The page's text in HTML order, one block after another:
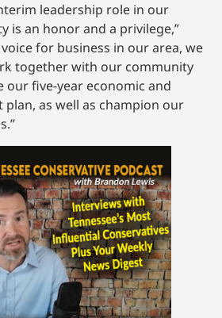
leadership role in our
is an honor and a privilege,”
voice for business in our area, we
together with our community
our five-year economic and
as well as champion our